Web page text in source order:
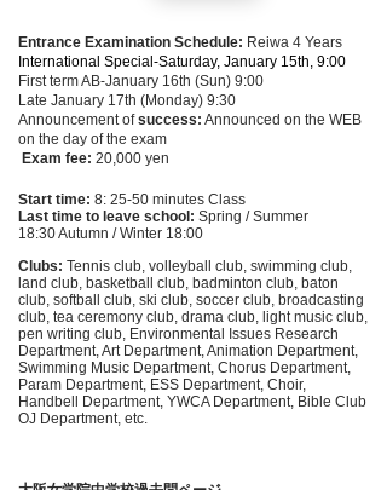
Entrance Examination Schedule: Reiwa 4 Years
International Special-Saturday, January 15th, 9:00
First term AB-January 16th (Sun) 9:00
Late January 17th (Monday) 9:30
Announcement ofsuccess: Announced on the WEB
on the day of the exam
Exam fee: 20,000 yen
Start time: 8: 25-50 minutes Class
Last time to leave school: Spring / Summer
18:30 Autumn / Winter 18:00
Clubs: Tennis club, volleyball club, swimming club,
land club, basketball club, badminton club, baton
club, softball club, ski club, soccer club, broadcasting
club, tea ceremony club, drama club, light music club,
pen writing club, Environmental Issues Research
Department, Art Department, Animation Department,
Swimming Music Department, Chorus Department,
Param Department, ESS Department, Choir,
Handbell Department, YWCA Department, Bible Club
OJ Department, etc.